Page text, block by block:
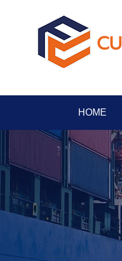
HOME